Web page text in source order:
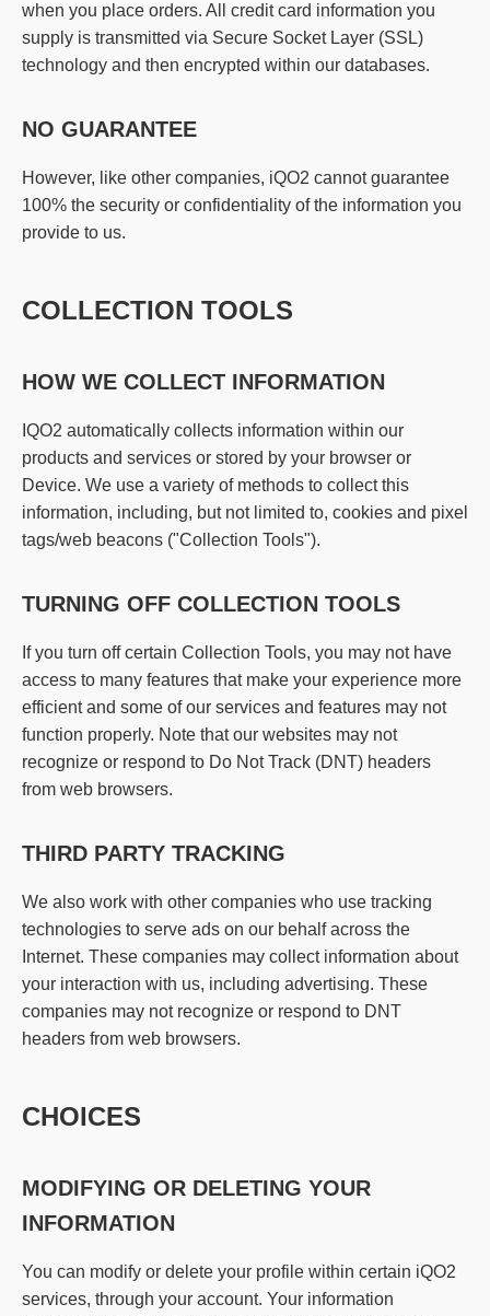
when you place orders. All credit card information you
supply is transmitted via Secure Socket Layer (SSL)
technology and then encrypted within our databases.
NO GUARANTEE
However, like other companies, iQO2 cannot guarantee
100% the security or confidentiality of the information you
provide to us.
COLLECTION TOOLS
HOW WE COLLECT INFORMATION
IQO2 automatically collects information within our
products and services or stored by your browser or
Device. We use a variety of methods to collect this
information, including, but not limited to, cookies and pixel
tags/web beacons ("Collection Tools").
TURNING OFF COLLECTION TOOLS
If you turn off certain Collection Tools, you may not have
access to many features that make your experience more
efficient and some of our services and features may not
function properly. Note that our websites may not
recognize or respond to Do Not Track (DNT) headers
from web browsers.
THIRD PARTY TRACKING
We also work with other companies who use tracking
technologies to serve ads on our behalf across the
Internet. These companies may collect information about
your interaction with us, including advertising. These
companies may not recognize or respond to DNT
headers from web browsers.
CHOICES
MODIFYING OR DELETING YOUR
INFORMATION
You can modify or delete your profile within certain iQO2
services, through your account. Your information